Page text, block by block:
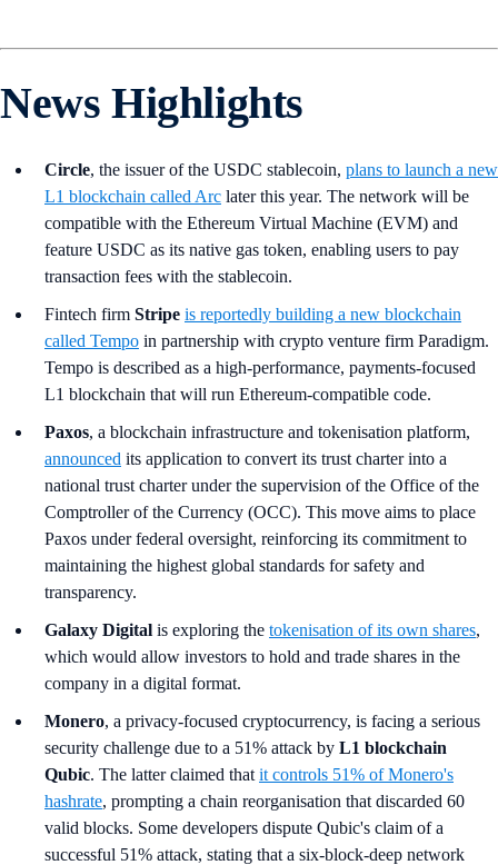
News Highlights
Circle, the issuer of the USDC stablecoin, plans to launch a new
L1 blockchain called Arc later this year. The network will be
compatible with the Ethereum Virtual Machine (EVM) and
feature USDC as its native gas token, enabling users to pay
transaction fees with the stablecoin.
Fintech firm Stripe is reportedly building a new blockchain
called Tempo in partnership with crypto venture firm Paradigm.
Tempo is described as a high-performance, payments-focused
L1 blockchain that will run Ethereum-compatible code.
Paxos, a blockchain infrastructure and tokenisation platform,
announced its application to convert its trust charter into a
national trust charter under the supervision of the Office of the
Comptroller of the Currency (OCC). This move aims to place
Paxos under federal oversight, reinforcing its commitment to
maintaining the highest global standards for safety and
transparency.
Galaxy Digital is exploring the tokenisation of its own shares,
which would allow investors to hold and trade shares in the
company in a digital format.
Monero, a privacy-focused cryptocurrency, is facing a serious
security challenge due to a 51% attack by L1 blockchain
Qubic. The latter claimed that it controls 51% of Monero's
hashrate, prompting a chain reorganisation that discarded 60
valid blocks. Some developers dispute Qubic's claim of a
successful 51% attack, stating that a six-block-deep network